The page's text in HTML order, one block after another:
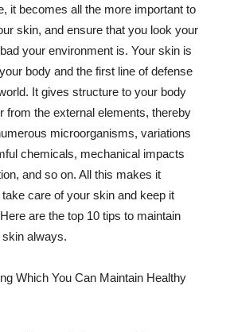
it becomes all the more important to
skin, and ensure that you look your
your environment is. Your skin is
body and the first line of defense
It gives structure to your body
from the external elements, thereby
microorganisms, variations
chemicals, mechanical impacts
and so on. All this makes it
care of your skin and keep it
are the top 10 tips to maintain
skin always.
Which You Can Maintain Healthy